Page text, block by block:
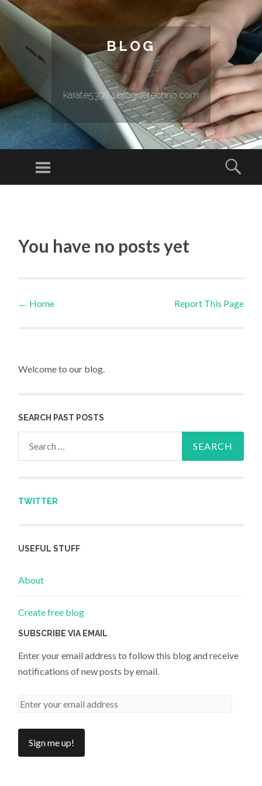
BLOG
karate53964.bloguetechno.com
Menu
You have no posts yet
Post navigation
← Home Report This Page
Welcome to our blog.
SEARCH PAST POSTS
TWITTER
USEFUL STUFF
About
Create free blog
SUBSCRIBE VIA EMAIL
Enter your email address to follow this blog and receive
notifications of new posts by email.